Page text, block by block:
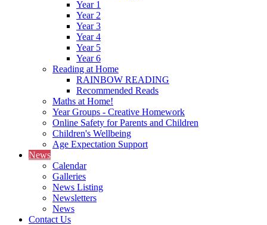
Year 1
Year 2
Year 3
Year 4
Year 5
Year 6
Reading at Home
RAINBOW READING
Recommended Reads
Maths at Home!
Year Groups - Creative Homework
Online Safety for Parents and Children
Children's Wellbeing
Age Expectation Support
News
Calendar
Galleries
News Listing
Newsletters
News
Contact Us